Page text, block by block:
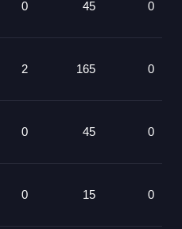
0 45 0
2 165 0
0 45 0
0 15 0